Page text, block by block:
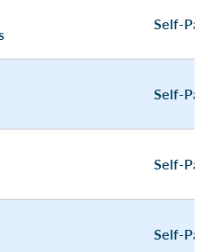
Self-
Self-
Self-
Self-